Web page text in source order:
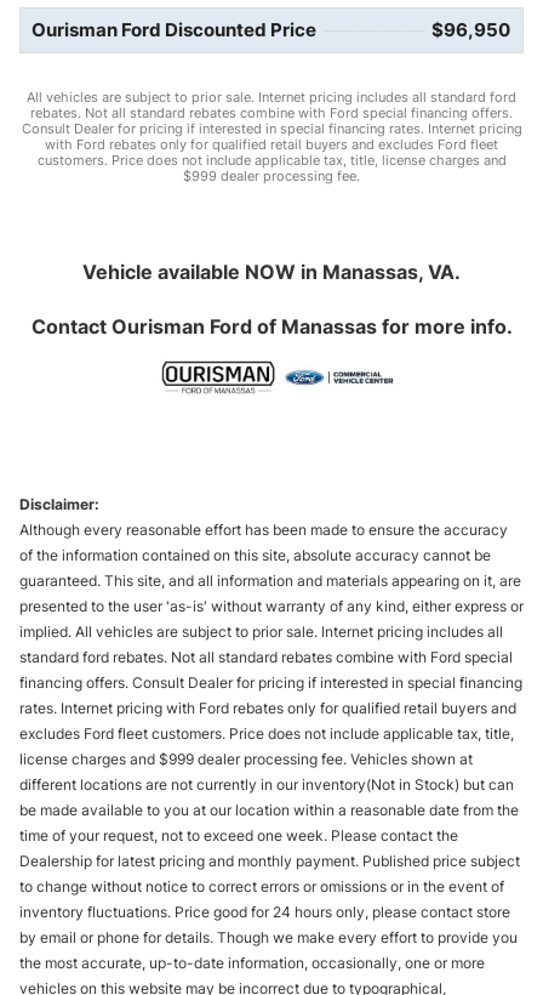
Ourisman Ford Discounted Price $96,950
All vehicles are subject to prior sale. Internet pricing includes all standard ford
rebates. Not all standard rebates combine with Ford special financing offers.
Consult Dealer for pricing if interested in special financing rates. Internet pricing
with Ford rebates only for qualified retail buyers and excludes Ford fleet
customers. Price does not include applicable tax, title, license charges and
$999 dealer processing fee.
Vehicle available NOW in Manassas, VA.
Contact Ourisman Ford of Manassasfor more info.
Disclaimer:
Although every reasonable effort has been made to ensure the accuracy
of the information contained on this site, absolute accuracy cannot be
guaranteed. This site, and all information and materials appearing on it, are
presented to the user 'as-is' without warranty of any kind, either express or
implied. All vehicles are subject to prior sale. Internet pricing includes all
standard ford rebates. Not all standard rebates combine with Ford special
financing offers. Consult Dealer for pricing if interested in special financing
rates. Internet pricing with Ford rebates only for qualified retail buyers and
excludes Ford fleet customers. Price does not include applicable tax, title,
license charges and $999 dealer processing fee. Vehicles shown at
different locations are not currently in our inventory(Not in Stock) but can
be made available to you at our location within a reasonable date from the
time of your request, not to exceed one week. Please contact the
Dealership for latest pricing and monthly payment. Published price subject
to change without notice to correct errors or omissions or in the event of
inventory fluctuations. Price good for 24 hours only, please contact store
by email or phone for details. Though we make every effort to provide you
the most accurate, up-to-date information, occasionally, one or more
vehicles on this website may be incorrect due to typographical,